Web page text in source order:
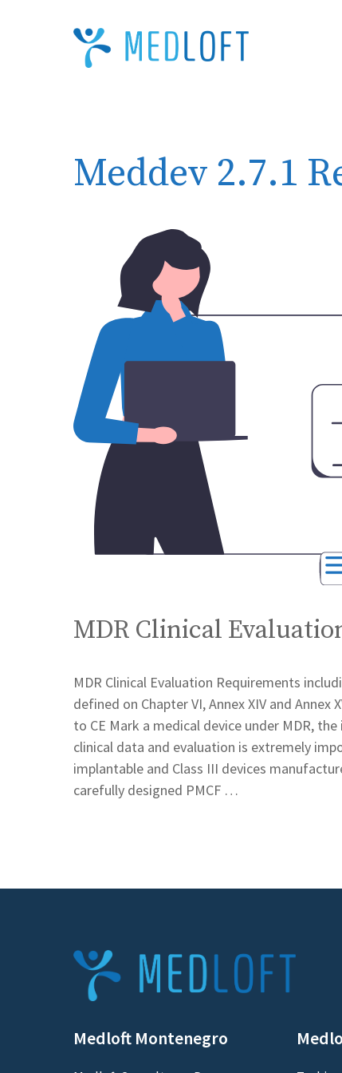
Meddev 2.7.1
MDR Clinical
MDR Clinical Evaluation Requirements
defined on Chapter VI, Annex XIV and Annex
to CE Mark a medical device under MDR,
clinical data and evaluation is extremely
implantable and Class III devices
carefully designed PMCF …
Medloft Montenegro